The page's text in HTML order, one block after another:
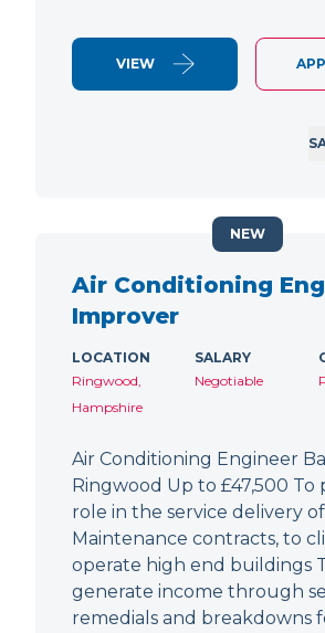
VIEW
Air Conditioning
Improver
LOCATION
Ringwood,
Hampshire
SALARY
Negotiable
Air Conditioning Engineer
Ringwood Up to £47,500 To
role in the service delivery of
Maintenance contracts, to
operate high end buildings
generate income through
remedials and breakdowns
NEW